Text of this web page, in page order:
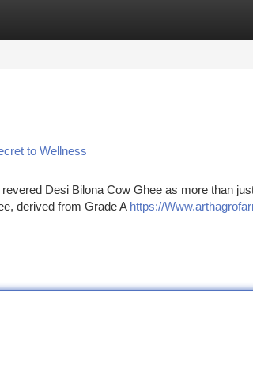
to Wellness
Desi Bilona Cow Ghee as more than
derived from Grade A https://